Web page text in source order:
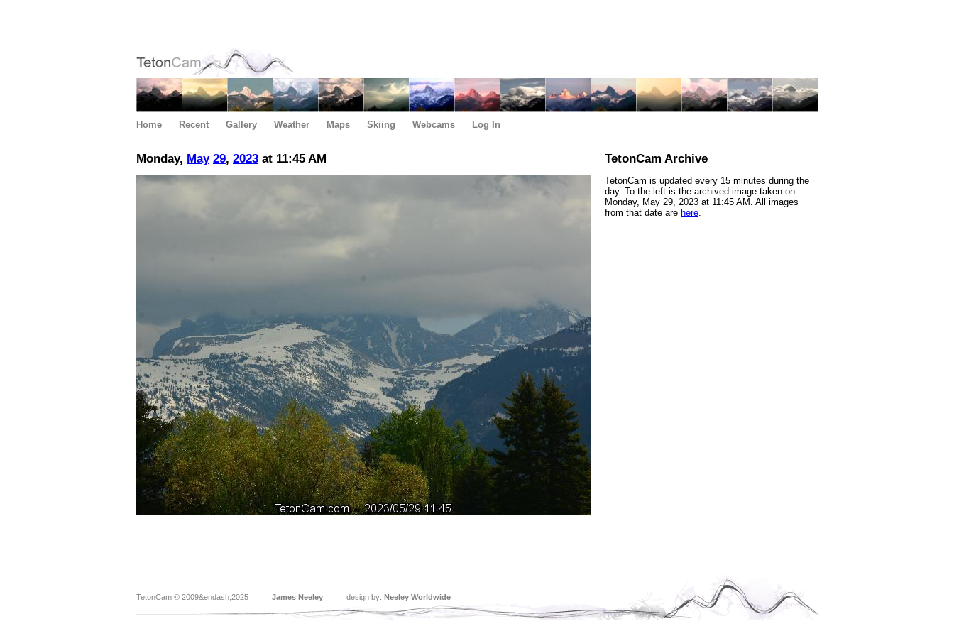
Home Recent Gallery Weather Maps Skiing Webcams Log In
Monday, May 29, 2023 at 11:45 AM TetonCam Archive
TetonCam is updated every 15 minutes during the
day. To the left is the archived image taken on
Monday, May 29, 2023 at 11:45 AM. All images
from that date are here.
TetonCam © 2009&endash;2025 James Neeley design by: Neeley Worldwide